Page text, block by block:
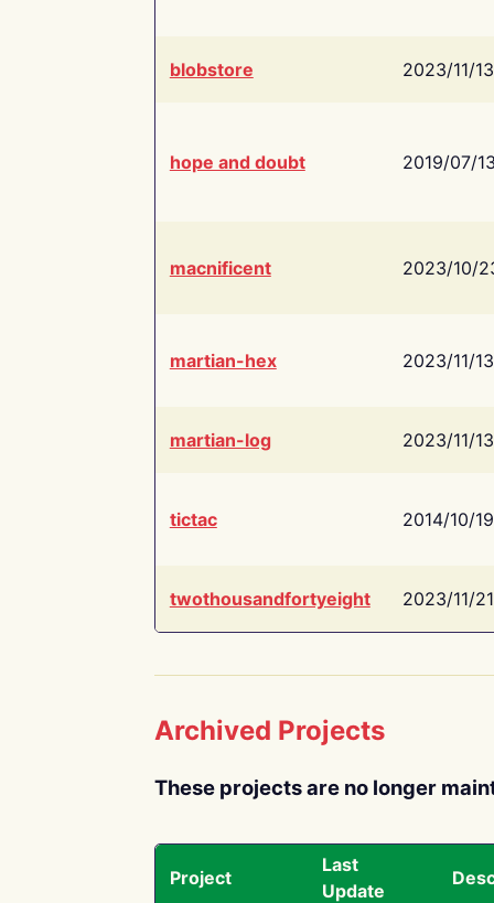
blobstore 2023/11/13
hope and doubt 2019/07/
macnificent 2023/10/
martian-hex 2023/11/13
martian-log 2023/11/13
tictac 2014/10/19
twothousandfortyeight 2023/11/21
Archived Projects
These projects are no longer
Project
Last
Update